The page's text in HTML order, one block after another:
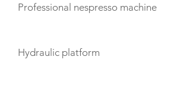
Professional nespresso machine
Hydraulic platform